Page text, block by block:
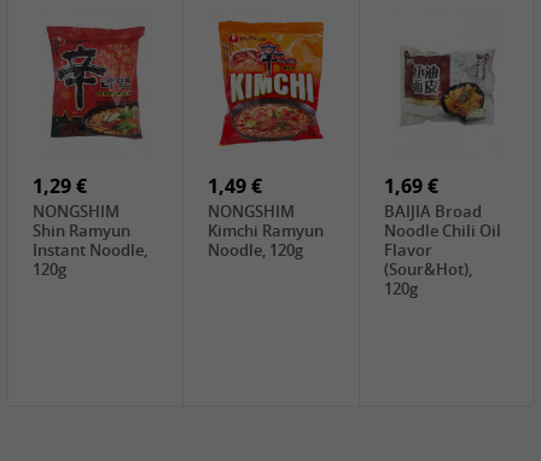
Sweetener, 150g
GL Straw
Mushroom
(whole), 425g
2,49 €
Cock Saure
Bamboo, 400g
Winter Bamboo
shoots , 552g
0,99 €
Steamer Paper
6 inch, 50 pieces
7,99 €
Peeler with
plastic handle,
2,15 €
NF Sushi Form
1,29 €
NONGSHIM
Shin Ramyun
Instant Noodle,
120g
1,49 €
NONGSHIM
Kimchi Ramyun
Noodle, 120g
1,69 €
BAIJIA Broad
Noodle Chili Oil
Flavor
(Sour&Hot),
120g